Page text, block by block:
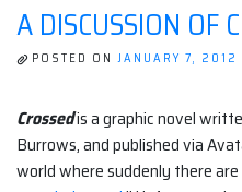
A DISCUSSION OF
POSTED ON JANUARY 7, 2012
Crossedis a graphic novel
Burrows, and published via
world where suddenly there